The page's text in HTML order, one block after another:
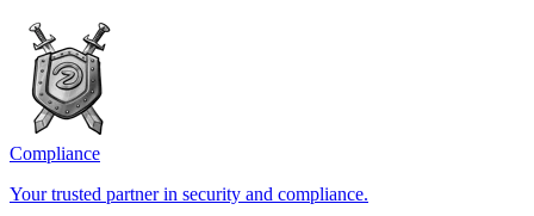
Compliance
Your trusted partner in security and compliance.